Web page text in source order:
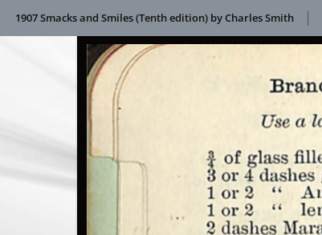
1907 Smacks and Smiles (Tenth edition) by Charles Smith